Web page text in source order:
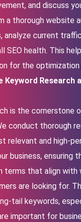
and discuss
a thorough website
analyze current
SEO health. This
for the optimization
Keyword Research
is the cornerstone
conduct thorough
relevant and high-
business, ensuring
terms that align with
are looking for.
tail keywords,
important for